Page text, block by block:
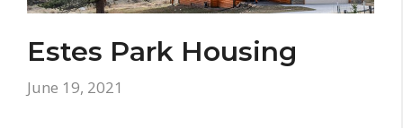
Estes Park Housing
June 19, 2021